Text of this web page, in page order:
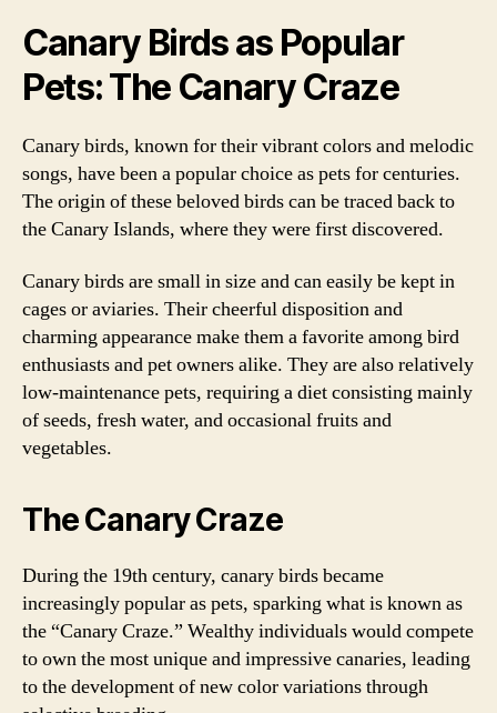
Canary Birds as Popular
Pets: The Canary Craze
Canary birds, known for their vibrant colors and melodic
songs, have been a popular choice as pets for centuries.
The origin of these beloved birds can be traced back to
the Canary Islands, where they were first discovered.
Canary birds are small in size and can easily be kept in
cages or aviaries. Their cheerful disposition and
charming appearance make them a favorite among bird
enthusiasts and pet owners alike. They are also relatively
low-maintenance pets, requiring a diet consisting mainly
of seeds, fresh water, and occasional fruits and
vegetables.
The Canary Craze
During the 19th century, canary birds became
increasingly popular as pets, sparking what is known as
the “Canary Craze.” Wealthy individuals would compete
to own the most unique and impressive canaries, leading
to the development of new color variations through